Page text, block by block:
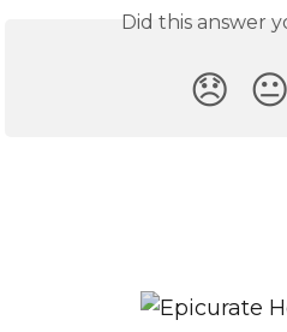
Did this answer
😞 😐